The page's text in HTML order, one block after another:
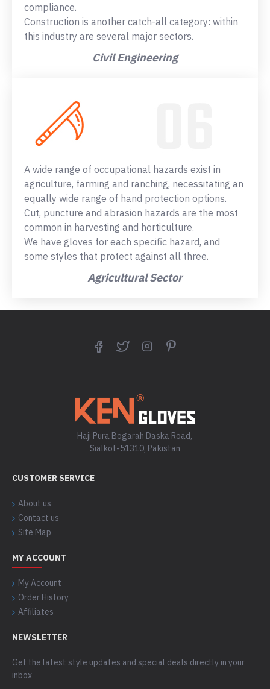
compliance.
Construction is another catch-all category: within
this industry are several major sectors.
Civil Engineering
A wide range of occupational hazards exist in
agriculture, farming and ranching, necessitating an
equally wide range of hand protection options.
Cut, puncture and abrasion hazards are the most
common in harvesting and horticulture.
We have gloves for each specific hazard, and
some styles that protect against all three.
Agricultural Sector
Haji Pura Bogarah Daska Road,
Sialkot-51310, Pakistan
CUSTOMER SERVICE
About us
Contact us
Site Map
MY ACCOUNT
My Account
Order History
Affiliates
NEWSLETTER
Get the latest style updates and special deals directly in your
inbox